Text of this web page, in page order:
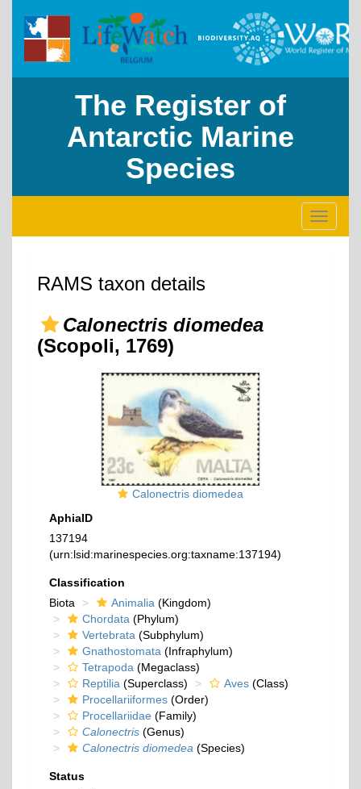
The Register of
Antarctic Marine
Species
Toggle
RAMS taxon details
Calonectris diomedea
(Scopoli, 1769)
Calonectris diomedea
AphiaID
137194
(urn:lsid:marinespecies.org:taxname:137194)
Classification
Biota
Animalia (Kingdom)
Chordata (Phylum)
Vertebrata (Subphylum)
Gnathostomata (Infraphylum)
Tetrapoda (Megaclass)
Reptilia (Superclass) Aves (Class)
Procellariiformes (Order)
Procellariidae (Family)
Calonectris (Genus)
Calonectris diomedea (Species)
Status